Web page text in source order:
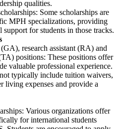
qualities.
Some scholarships are
MPH specializations, providing
for students in those tracks.
research assistant (RA) and
positions: These positions offer
valuable professional experience.
typically include tuition waivers,
living expenses and provide a
Various organizations offer
for international students